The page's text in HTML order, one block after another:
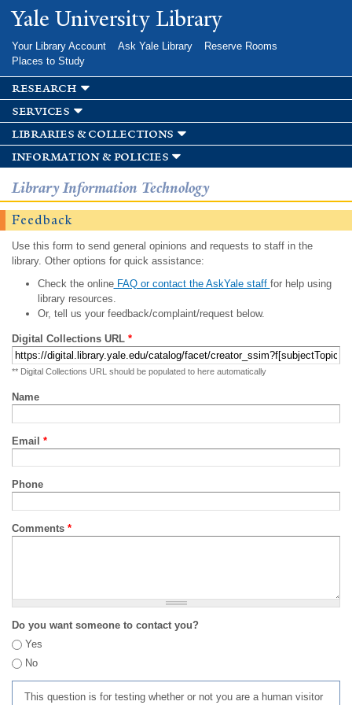
Skip to
main
Yale University Library
Your Library Account Ask Yale Library
Reserve Rooms
Places to Study
research
services
libraries & collections
information & policies
Library Information Technology
Feedback
Use this form to send general opinions and requests to staff in the
library. Other options for quick assistance:
Check the onlineFAQ or contact the AskYale staff for help using
library resources.
Or, tell us your feedback/complaint/request below.
Digital Collections URL *
** Digital Collections URL should be populated to here automatically
Name
Email *
Phone
Comments *
Do you want someone to contact you?
Yes
No
This question is for testing whether or not you are a human visitor